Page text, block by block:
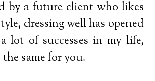
by a future client who likes
dressing well has opened
lot of successes in my life,
same for you.